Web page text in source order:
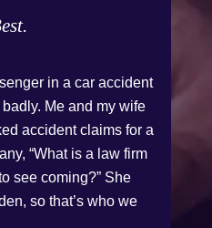
in a car accident
Me and my wife
accident claims for a
“What is a law firm
see coming?” She
so that’s who we